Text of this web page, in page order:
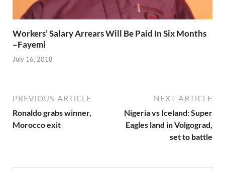
Workers’ Salary Arrears Will Be Paid In Six Months
–Fayemi
July 16, 2018
PREVIOUS ARTICLE
Ronaldo grabs winner,
Morocco exit
NEXT ARTICLE
Nigeria vs Iceland: Super
Eagles land in Volgograd,
set to battle